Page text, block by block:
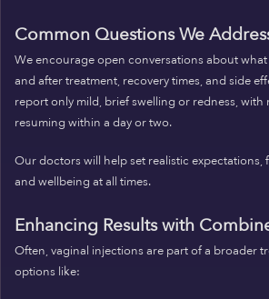
Common Questions We
We encourage open conversations about
and after treatment, recovery times, and side
report only mild, brief swelling or redness, with
resuming within a day or two.
Our doctors will help set realistic expectations,
and wellbeing at all times.
Enhancing Results with
Often, vaginal injections are part of a broader
options like: